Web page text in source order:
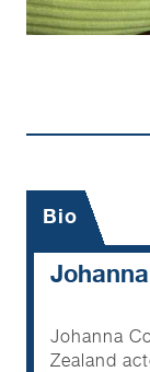
Johanna
Zealand
Bio